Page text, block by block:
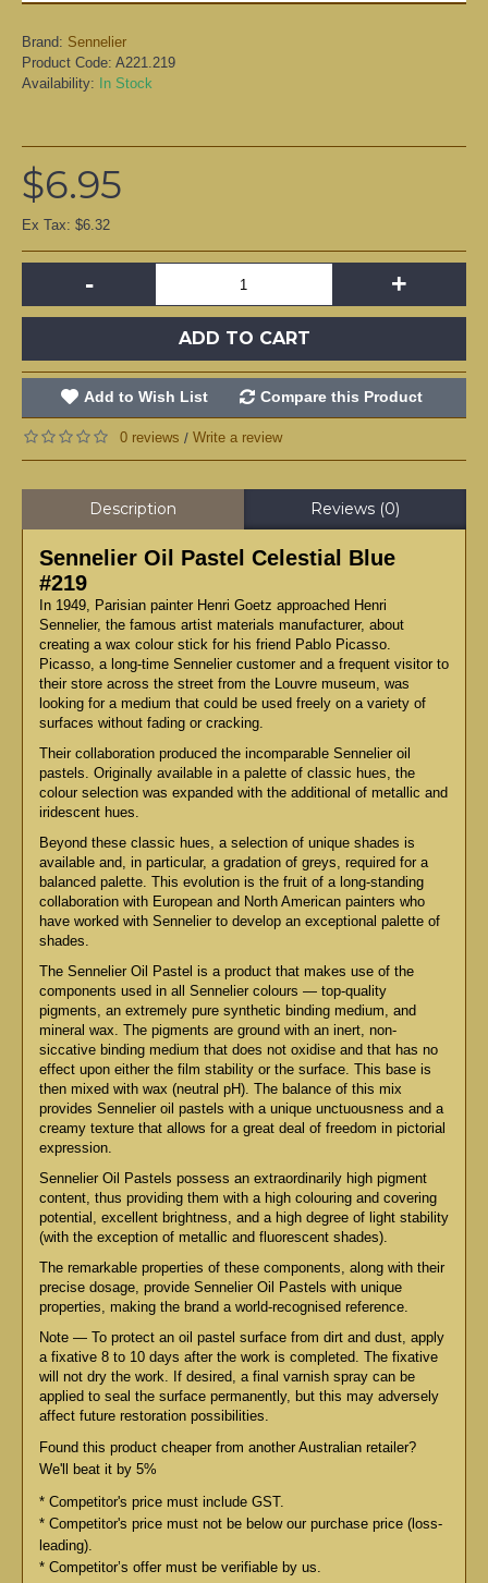
Brand: Sennelier
Product Code: A221.219
Availability:
In Stock
$6.95
Ex Tax: $6.32
- +
ADD TO CART
Add to Wish List Compare this Product
0 reviews / Write a review
Description Reviews (0)
Sennelier Oil Pastel Celestial Blue
#219
In 1949, Parisian painter Henri Goetz approached Henri
Sennelier, the famous artist materials manufacturer, about
creating a wax colour stick for his friend Pablo Picasso.
Picasso, a long-time Sennelier customer and a frequent visitor to
their store across the street from the Louvre museum, was
looking for a medium that could be used freely on a variety of
surfaces without fading or cracking.
Their collaboration produced the incomparable Sennelier oil
pastels. Originally available in a palette of classic hues, the
colour selection was expanded with the additional of metallic and
iridescent hues.
Beyond these classic hues, a selection of unique shades is
available and, in particular, a gradation of greys, required for a
balanced palette. This evolution is the fruit of a long-standing
collaboration with European and North American painters who
have worked with Sennelier to develop an exceptional palette of
shades.
The Sennelier Oil Pastel is a product that makes use of the
components used in all Sennelier colours — top-quality
pigments, an extremely pure synthetic binding medium, and
mineral wax. The pigments are ground with an inert, non-
siccative binding medium that does not oxidise and that has no
effect upon either the film stability or the surface. This base is
then mixed with wax (neutral pH). The balance of this mix
provides Sennelier oil pastels with a unique unctuousness and a
creamy texture that allows for a great deal of freedom in pictorial
expression.
Sennelier Oil Pastels possess an extraordinarily high pigment
content, thus providing them with a high colouring and covering
potential, excellent brightness, and a high degree of light stability
(with the exception of metallic and fluorescent shades).
The remarkable properties of these components, along with their
precise dosage, provide Sennelier Oil Pastels with unique
properties, making the brand a world-recognised reference.
Note — To protect an oil pastel surface from dirt and dust, apply
a fixative 8 to 10 days after the work is completed. The fixative
will not dry the work. If desired, a final varnish spray can be
applied to seal the surface permanently, but this may adversely
affect future restoration possibilities.
Found this product cheaper from another Australian retailer?
We'll beat it by 5%
* Competitor's price must include GST.
* Competitor's price must not be below our purchase price (loss-
leading).
* Competitor’s offer must be verifiable by us.